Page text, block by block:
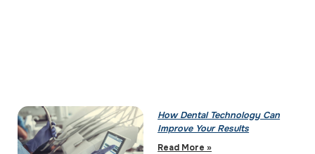
How Dental Technology Can
Improve Your Results
Read More »